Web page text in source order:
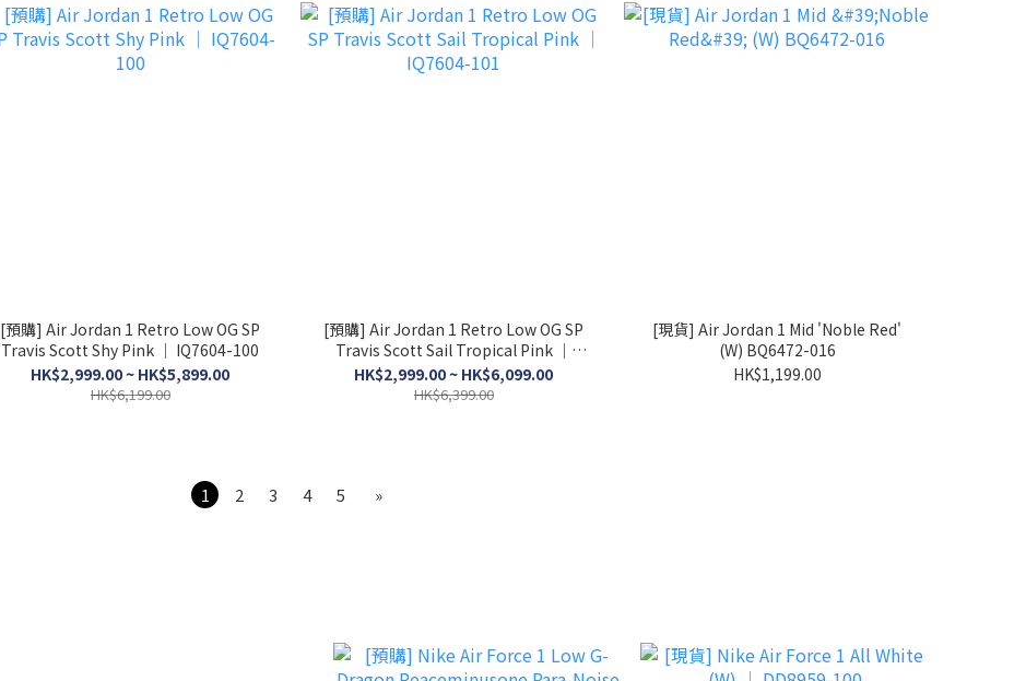
[預購] Air Jordan 1 Retro Low OG SP
Travis Scott Shy Pink │ IQ7604-100
HK$2,999.00 ~ HK$5,899.00
HK$6,199.00
[預購] Air Jordan 1 Retro Low OG SP
Travis Scott Sail Tropical Pink │
IQ7604-101
HK$2,999.00 ~ HK$6,099.00
HK$6,399.00
[現貨] Air Jordan 1 Mid 'Noble Red'
(W) BQ6472-016
HK$1,199.00
1 2 3 4 5 »